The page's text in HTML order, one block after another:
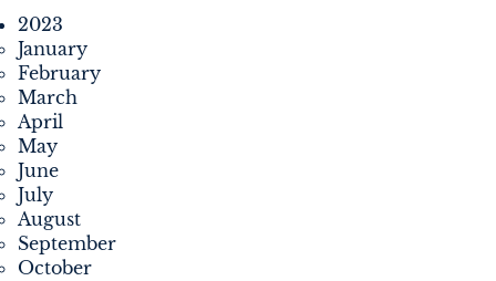
2023
January
February
March
April
May
June
July
August
September
October